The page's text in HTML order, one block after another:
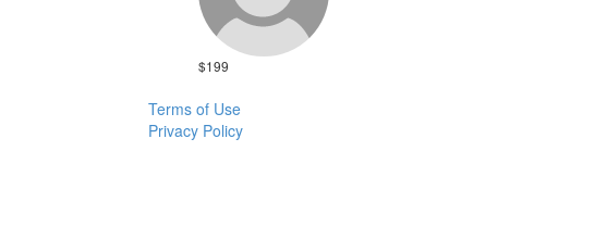
$199
Terms of Use
Privacy Policy